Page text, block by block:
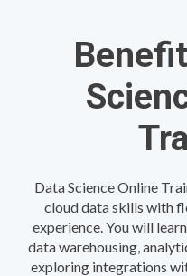
Data Science Online
cloud data skills with
experience. You will
data warehousing,
exploring integrations